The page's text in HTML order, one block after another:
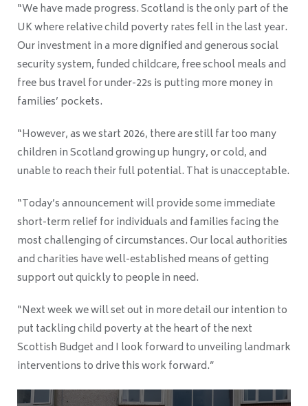
“We have made progress. Scotland is the only part of the
UK where relative child poverty rates fell in the last year.
Our investment in a more dignified and generous social
security system, funded childcare, free school meals and
free bus travel for under-22s is putting more money in
families’ pockets.
“However, as we start 2026, there are still far too many
children in Scotland growing up hungry, or cold, and
unable to reach their full potential. That is unacceptable.
“Today’s announcement will provide some immediate
short-term relief for individuals and families facing the
most challenging of circumstances. Our local authorities
and charities have well-established means of getting
support out quickly to people in need.
“Next week we will set out in more detail our intention to
put tackling child poverty at the heart of the next
Scottish Budget and I look forward to unveiling landmark
interventions to drive this work forward.”